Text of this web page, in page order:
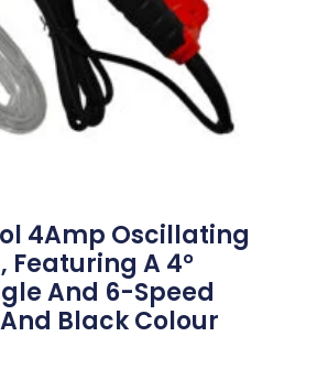
4Amp Oscillating
Featuring A 4°
And 6-Speed
Black Colour